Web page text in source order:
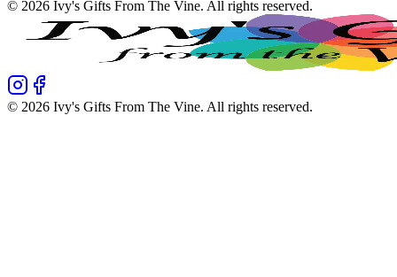
© 2026 Ivy's Gifts From The Vine. All rights reserved.
© 2026 Ivy's Gifts From The Vine. All rights reserved.